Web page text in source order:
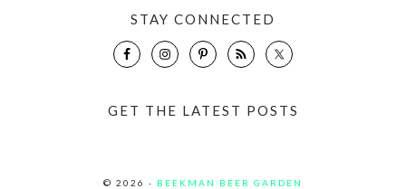
STAY CONNECTED
GET THE LATEST POSTS
© 2026 · BEEKMAN BEER GARDEN